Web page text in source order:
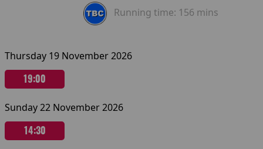
Running time: 156 mins
Thursday 19 November 2026
19:00
Sunday 22 November 2026
14:30